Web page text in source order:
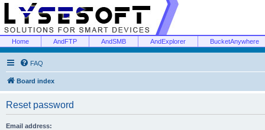
Home AndFTP AndSMB AndExplorer BucketAnywhere
FAQ
Board index
Reset password
Email address: